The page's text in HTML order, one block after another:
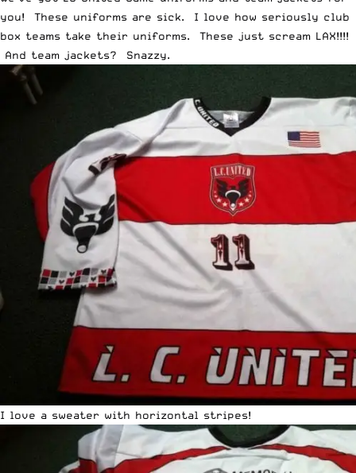
you! These uniforms are sick. I love how seriously club
box teams take their uniforms. These just scream LAX!!!!
And team jackets? Snazzy.
I love a sweater with horizontal stripes!